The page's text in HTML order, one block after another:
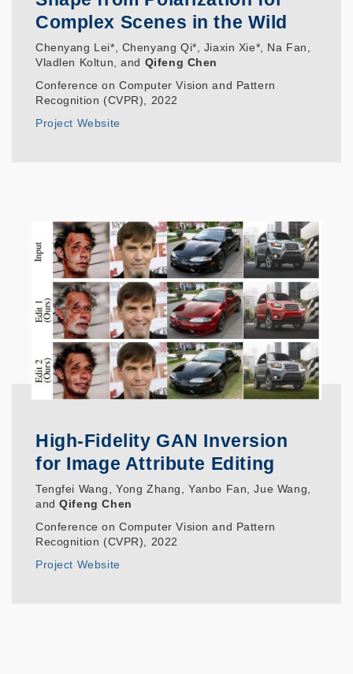
Complex Scenes in the Wild
Chenyang Lei*, Chenyang Qi*, Jiaxin Xie*, Na Fan,
Vladlen Koltun, and Qifeng Chen
Conference on Computer Vision and Pattern
Recognition (CVPR), 2022
Project Website
High-Fidelity GAN Inversion
for Image Attribute Editing
Tengfei Wang, Yong Zhang, Yanbo Fan, Jue Wang,
andQifeng Chen
Conference on Computer Vision and Pattern
Recognition (CVPR), 2022
Project Website